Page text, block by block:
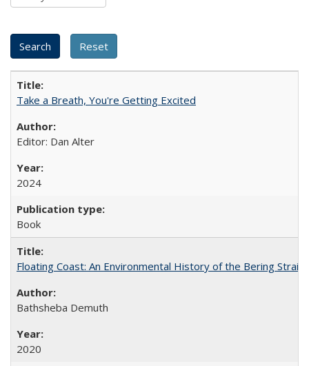
Take a Breath, You're Getting Excited
Editor: Dan Alter
2024
Book
Floating Coast: An Environmental History of the Bering Strait
Bathsheba Demuth
2020